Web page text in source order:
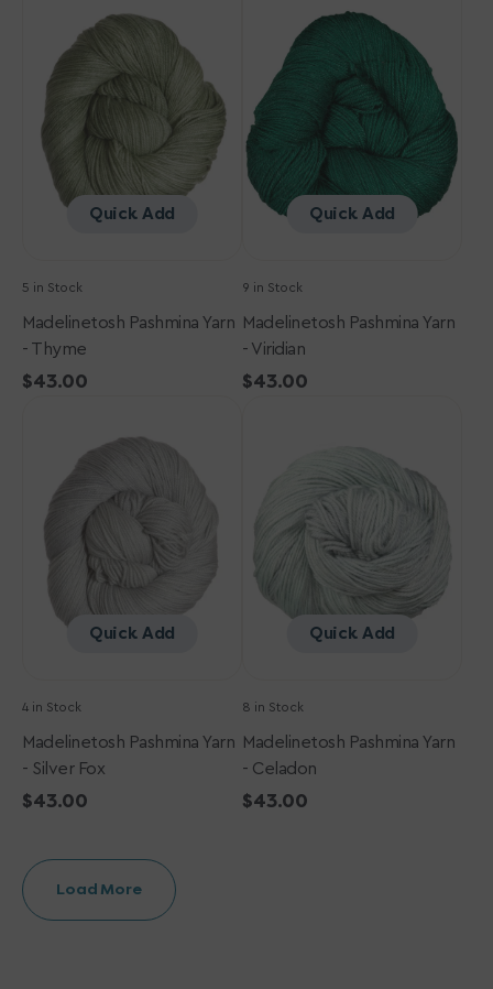
Thyme
Quick Add
5 in Stock
Madelinetosh Pashmina Yarn
- Thyme
Regular
$43.00
Viridian
Quick Add
9 in Stock
Madelinetosh Pashmina Yarn
- Viridian
Regular
$43.00
Silver
Quick Add
4 in Stock
Madelinetosh Pashmina Yarn
- Silver Fox
Regular
$43.00
Celadon
Quick Add
8 in Stock
Madelinetosh Pashmina Yarn
- Celadon
Regular
$43.00
Load More